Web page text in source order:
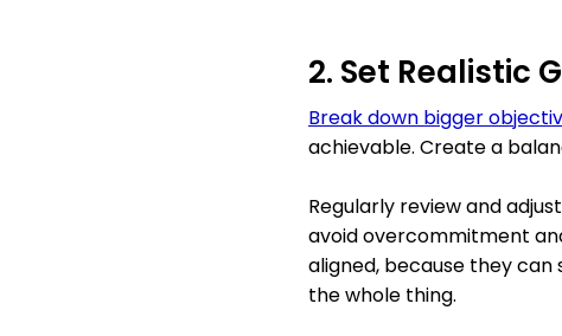
2. Set Realistic
Break down bigger
achievable. Create a
Regularly review and
avoid overcommitment
aligned, because they
the whole thing.